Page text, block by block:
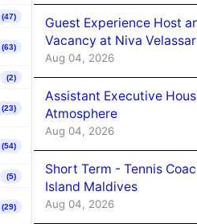
(47)
(63)
(2)
(23)
(54)
(5)
(29)
Guest Experience Host
Vacancy at Niva
Aug 04, 2026
Assistant Executive
Atmosphere
Aug 04, 2026
Short Term - Tennis
Island Maldives
Aug 04, 2026